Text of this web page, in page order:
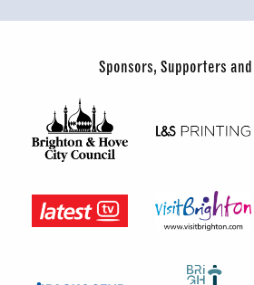
Sponsors, Supporters